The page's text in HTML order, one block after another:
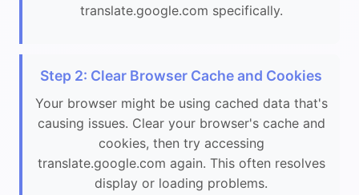
translate.google.com specifically.
Step 2: Clear Browser Cache and Cookies
Your browser might be using cached data that's
causing issues. Clear your browser's cache and
cookies, then try accessing
translate.google.com again. This often resolves
display or loading problems.